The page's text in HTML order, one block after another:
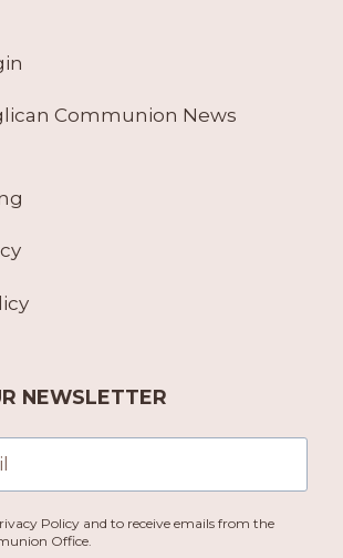
Communion News
NEWSLETTER
Policy and to receive emails from the
Office.